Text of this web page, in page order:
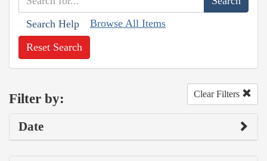
Search Help Browse All Items
Reset Search
Filter by: Clear Filters
Date